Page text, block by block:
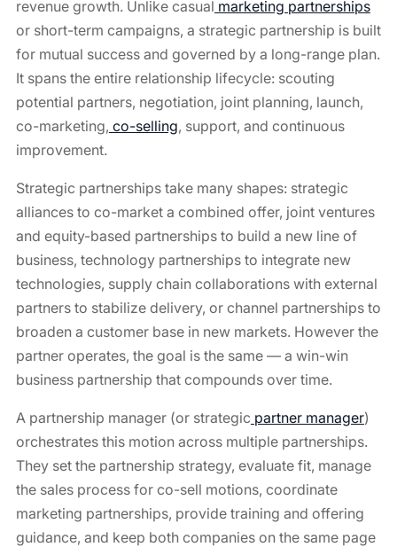
revenue growth. Unlike casual marketing partnerships
or short-term campaigns, a strategic partnership is built
for mutual success and governed by a long-range plan.
It spans the entire relationship lifecycle: scouting
potential partners, negotiation, joint planning, launch,
co-marketing, co-selling, support, and continuous
improvement.
Strategic partnerships take many shapes: strategic
alliances to co-market a combined offer, joint ventures
and equity-based partnerships to build a new line of
business, technology partnerships to integrate new
technologies, supply chain collaborations with external
partners to stabilize delivery, or channel partnerships to
broaden a customer base in new markets. However the
partner operates, the goal is the same — a win-win
business partnership that compounds over time.
A partnership manager (or strategic partner manager)
orchestrates this motion across multiple partnerships.
They set the partnership strategy, evaluate fit, manage
the sales process for co-sell motions, coordinate
marketing partnerships, provide training and offering
guidance, and keep both companies on the same page